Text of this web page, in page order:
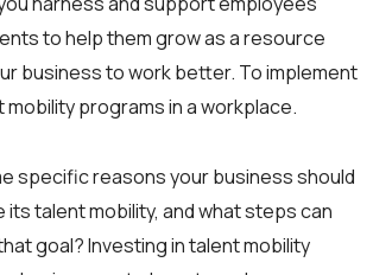
to help them grow as a resource
business to work better. To implement
programs in a workplace.
specific reasons your business should
talent mobility, and what steps can
goal? Investing in talent mobility